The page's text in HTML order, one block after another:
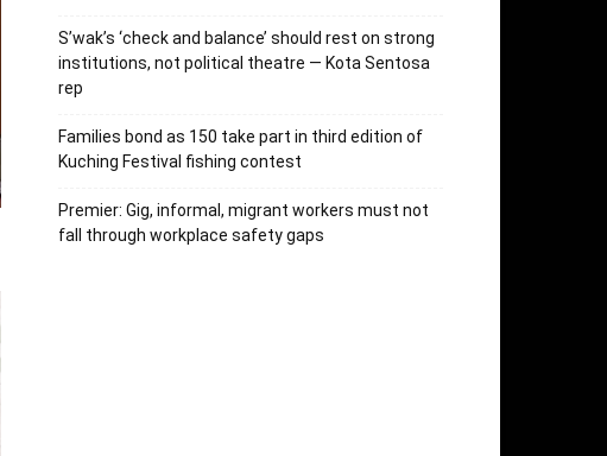
S’wak’s ‘check and balance’ should rest on strong
institutions, not political theatre — Kota Sentosa
rep
Families bond as 150 take part in third edition of
Kuching Festival fishing contest
Premier: Gig, informal, migrant workers must not
fall through workplace safety gaps